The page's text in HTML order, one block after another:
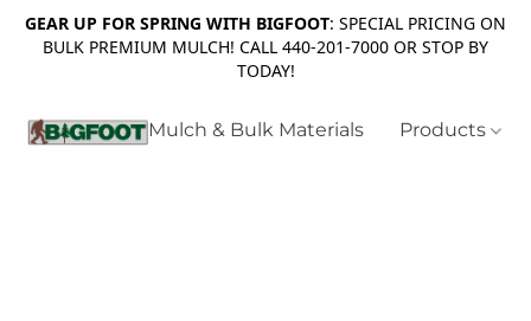
GEAR UP FOR SPRING WITH BIGFOOT: SPECIAL PRICING ON
BULK PREMIUM MULCH! CALL 440-201-7000 OR STOP BY
TODAY!
Mulch & Bulk Materials Products